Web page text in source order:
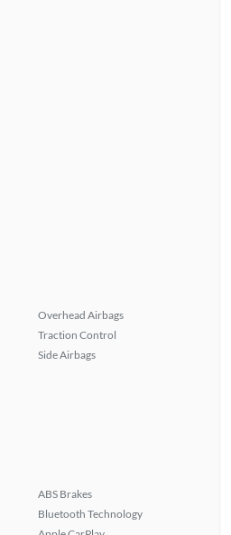
Overhead Airbags
Traction Control
Side Airbags
ABS Brakes
Bluetooth Technology